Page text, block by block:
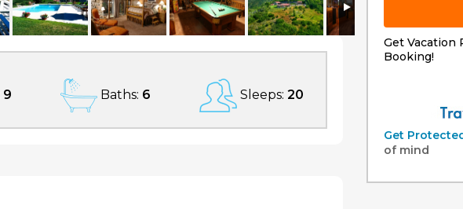
9 Baths: 6 Sleeps: 20
Get Vacation
Booking!
Get
of mind